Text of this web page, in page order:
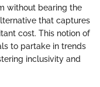
without bearing the
that captures
cost. This notion of
to partake in trends
inclusivity and